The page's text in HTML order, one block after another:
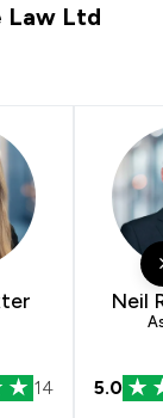
2/
73
Law Ltd
14
Neil
5.0